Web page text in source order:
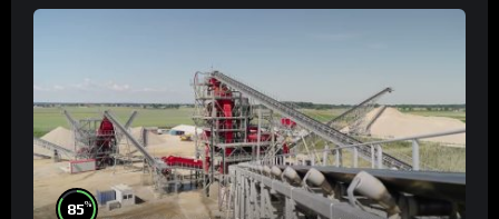
85%